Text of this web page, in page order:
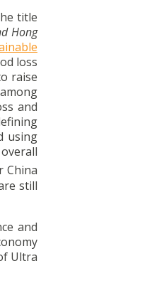
title
Hong
loss
raise
and
using
China
still
and
Ultra